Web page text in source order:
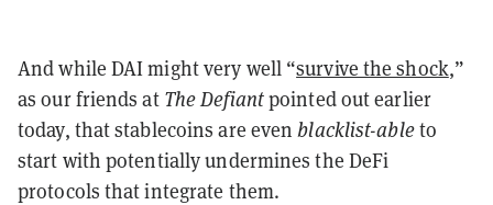
And while DAI might very well “survive the shock,”
as our friends at The Defiantpointed out earlier
today, that stablecoins are even blacklist-ableto
start with potentially undermines the DeFi
protocols that integrate them.